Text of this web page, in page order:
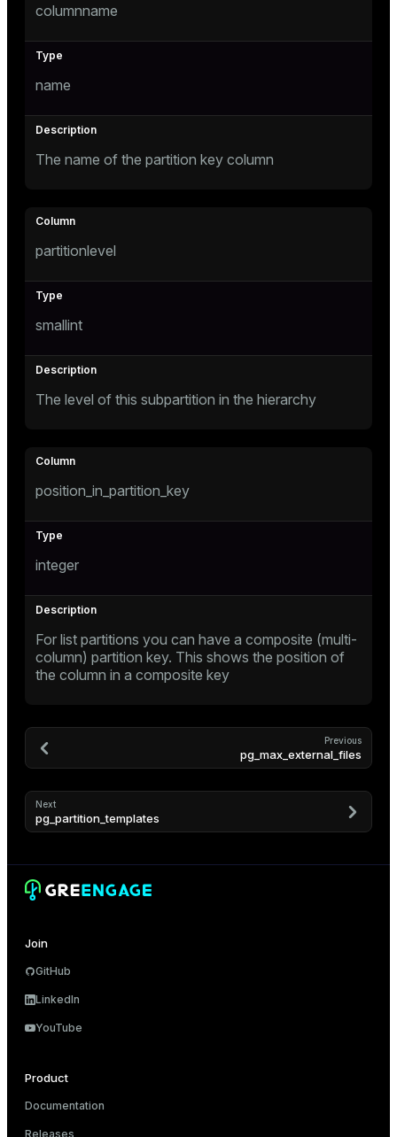
columnname
name
The name of the partition key column
partitionlevel
smallint
The level of this subpartition in the hierarchy
position_in_partition_key
integer
For list partitions you can have a composite (multi-
column) partition key. This shows the position of
the column in a composite key
Previous
pg_max_external_files
Next
pg_partition_templates
Join
GitHub
LinkedIn
YouTube
Product
Documentation
Releases